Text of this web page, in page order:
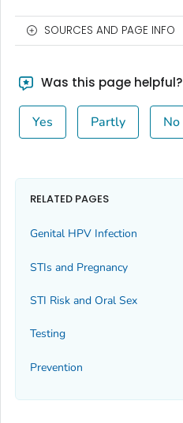
SOURCES AND PAGE INFO
Was this page helpful?
Yes Partly No
RELATED PAGES
Genital HPV Infection
STIs and Pregnancy
STI Risk and Oral Sex
Testing
Prevention